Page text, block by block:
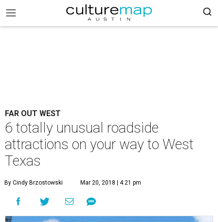
FAR OUT WEST
6 totally unusual roadside
attractions on your way to West
Texas
By Cindy Brzostowski Mar 20, 2018 | 4:21 pm